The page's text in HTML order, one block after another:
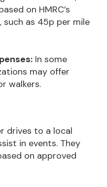
on HMRC’s
such as 45p per mile
In some
may offer
walkers.
drives to a local
in events. They
on approved